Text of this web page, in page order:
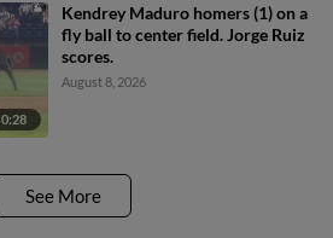
0:28
Kendrey Maduro homers (1) on a
fly ball to center field. Jorge Ruiz
scores.
August 8, 2026
See More